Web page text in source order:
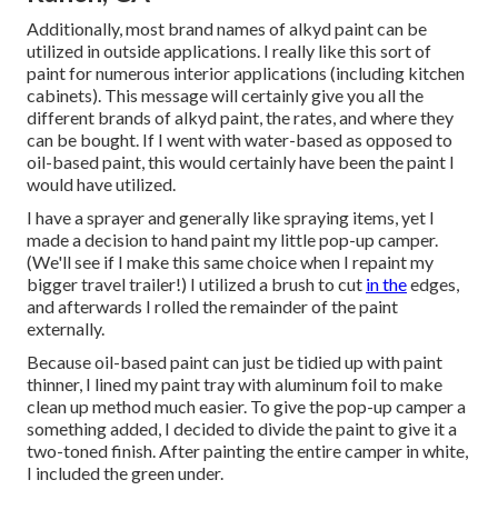
Additionally, most brand names of alkyd paint can be
utilized in outside applications. I really like this sort of
paint for numerous interior applications (including kitchen
cabinets). This message will certainly give you all the
different brands of alkyd paint, the rates, and where they
can be bought. If I went with water-based as opposed to
oil-based paint, this would certainly have been the paint I
would have utilized.
I have a sprayer and generally like spraying items, yet I
made a decision to hand paint my little pop-up camper.
(We'll see if I make this same choice when I repaint my
bigger travel trailer!) I utilized a brush to cut in theedges,
and afterwards I rolled the remainder of the paint
externally.
Because oil-based paint can just be tidied up with paint
thinner, I lined my paint tray with aluminum foil to make
clean up method much easier. To give the pop-up camper a
something added, I decided to divide the paint to give it a
two-toned finish. After painting the entire camper in white,
I included the green under.